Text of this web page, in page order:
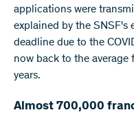
applications were
explained by the SNSF's
deadline due to the
now back to the average
years.
Almost 700,000